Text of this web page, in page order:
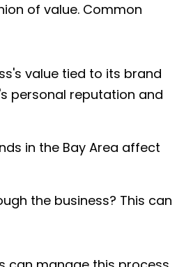
of value. Common
value tied to its brand
personal reputation and
in the Bay Area affect
the business? This can